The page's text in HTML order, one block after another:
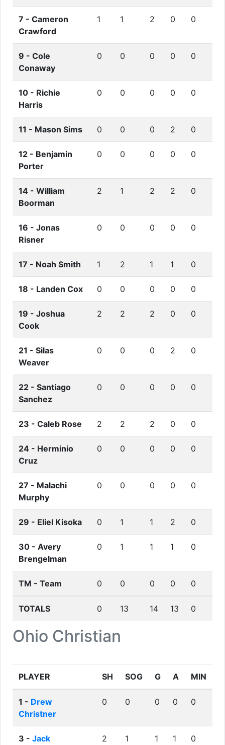
Ohio Christian
7 - Cameron
Crawford
1 1 2 0 0
9 - Cole
Conaway
0 0 0 0 0
10 - Richie
Harris
0 0 0 0 0
11 - Mason Sims 0 0 0 2 0
12 - Benjamin
Porter
0 0 0 0 0
14 - William
Boorman
2 1 2 2 0
16 - Jonas
Risner
0 0 0 0 0
17 - Noah Smith 1 2 1 1 0
18 - Landen Cox 0 0 0 0 0
19 - Joshua
Cook
2 2 2 0 0
21 - Silas
Weaver
0 0 0 2 0
22 - Santiago
Sanchez
0 0 0 0 0
23 - Caleb Rose 2 2 2 0 0
24 - Herminio
Cruz
0 0 0 0 0
27 - Malachi
Murphy
0 0 0 0 0
29 - Eliel Kisoka 0 1 1 2 0
30 - Avery
Brengelman
0 1 1 1 0
TM - Team 0 0 0 0 0
TOTALS 0 13 14 13 0
PLAYER SH SOG G A MIN
1 - Drew
Christner
0 0 0 0 0
3 - Jack
2 1 1 1 0